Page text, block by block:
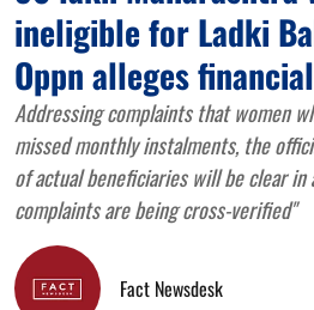
ineligible for Ladki
Oppn alleges
Addressing complaints that women
missed monthly instalments, the
of actual beneficiaries will be clear in
complaints are being cross-verified"
Fact Newsdesk